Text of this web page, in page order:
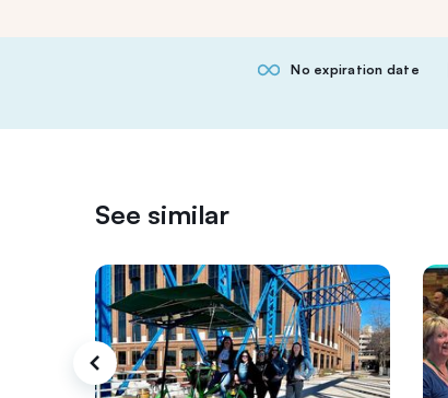
No expiration date
See similar